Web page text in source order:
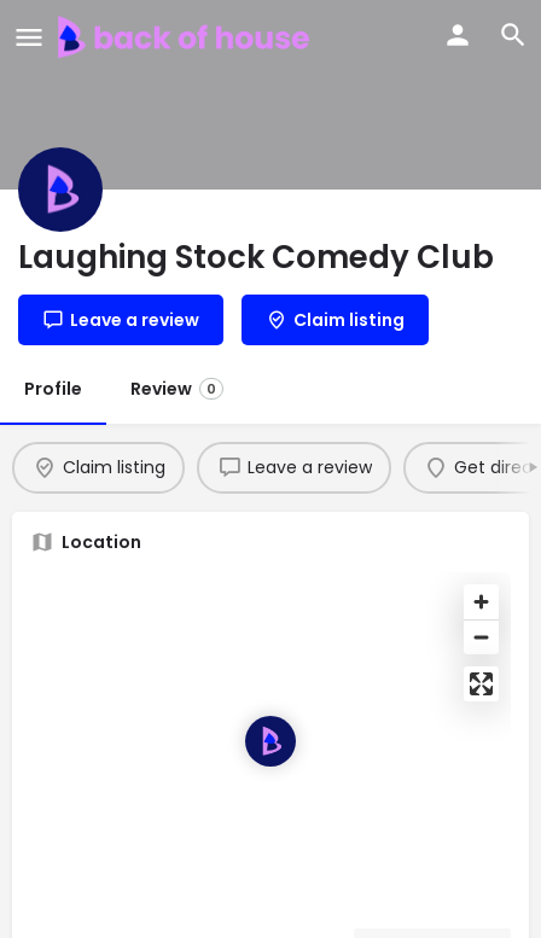
Laughing Stock Comedy Club
Leave a review Claim listing
Profile Review 0
Claim listing Leave a review Get
Location